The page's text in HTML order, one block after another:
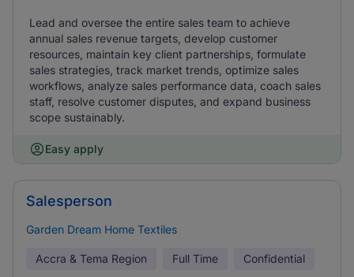
Lead and oversee the entire sales team to achieve
annual sales revenue targets, develop customer
resources, maintain key client partnerships, formulate
sales strategies, track market trends, optimize sales
workflows, analyze sales performance data, coach sales
staff, resolve customer disputes, and expand business
scope sustainably.
Easy apply
Salesperson
Garden Dream Home Textiles
Accra & Tema Region Full Time Confidential